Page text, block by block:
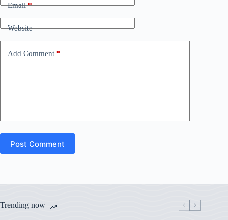
Email*
Website
Add Comment *
Post Comment
Trending now